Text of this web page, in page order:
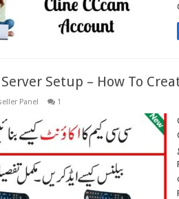
Server Setup – How To
Panel 1